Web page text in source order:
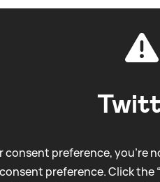
consent preference, you're
preference. Click the